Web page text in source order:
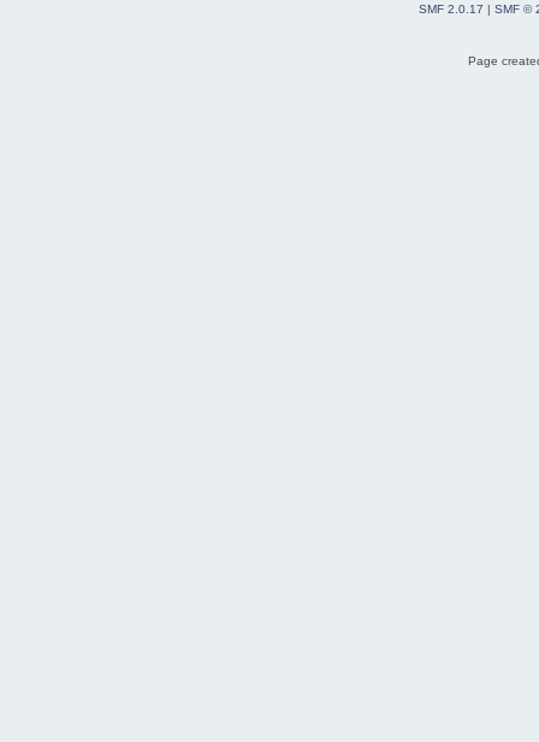
SMF 2.0.17 | SMF ©
Page